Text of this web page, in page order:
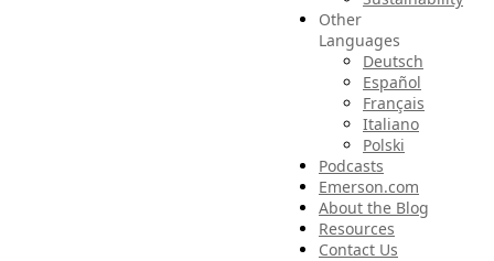
Other
Languages
Deutsch
Español
Français
Italiano
Polski
Podcasts
Emerson.com
About the Blog
Resources
Contact Us